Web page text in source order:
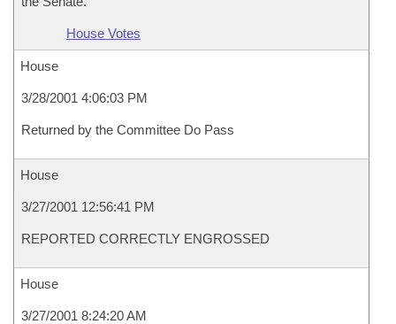
House Votes
House
3/28/2001 4:06:03 PM
Returned by the Committee Do Pass
House
3/27/2001 12:56:41 PM
REPORTED CORRECTLY ENGROSSED
House
3/27/2001 8:24:20 AM